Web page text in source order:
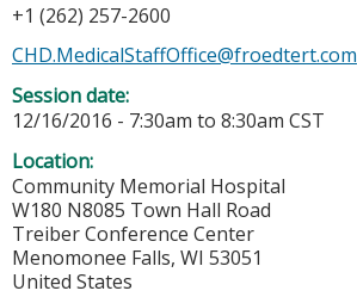
+1 (262) 257-2600
CHD.MedicalStaffOffice@froedtert.com
Session date:
12/16/2016 - 7:30am to 8:30am CST
Location:
Community Memorial Hospital
W180 N8085 Town Hall Road
Treiber Conference Center
Menomonee Falls, WI 53051
United States